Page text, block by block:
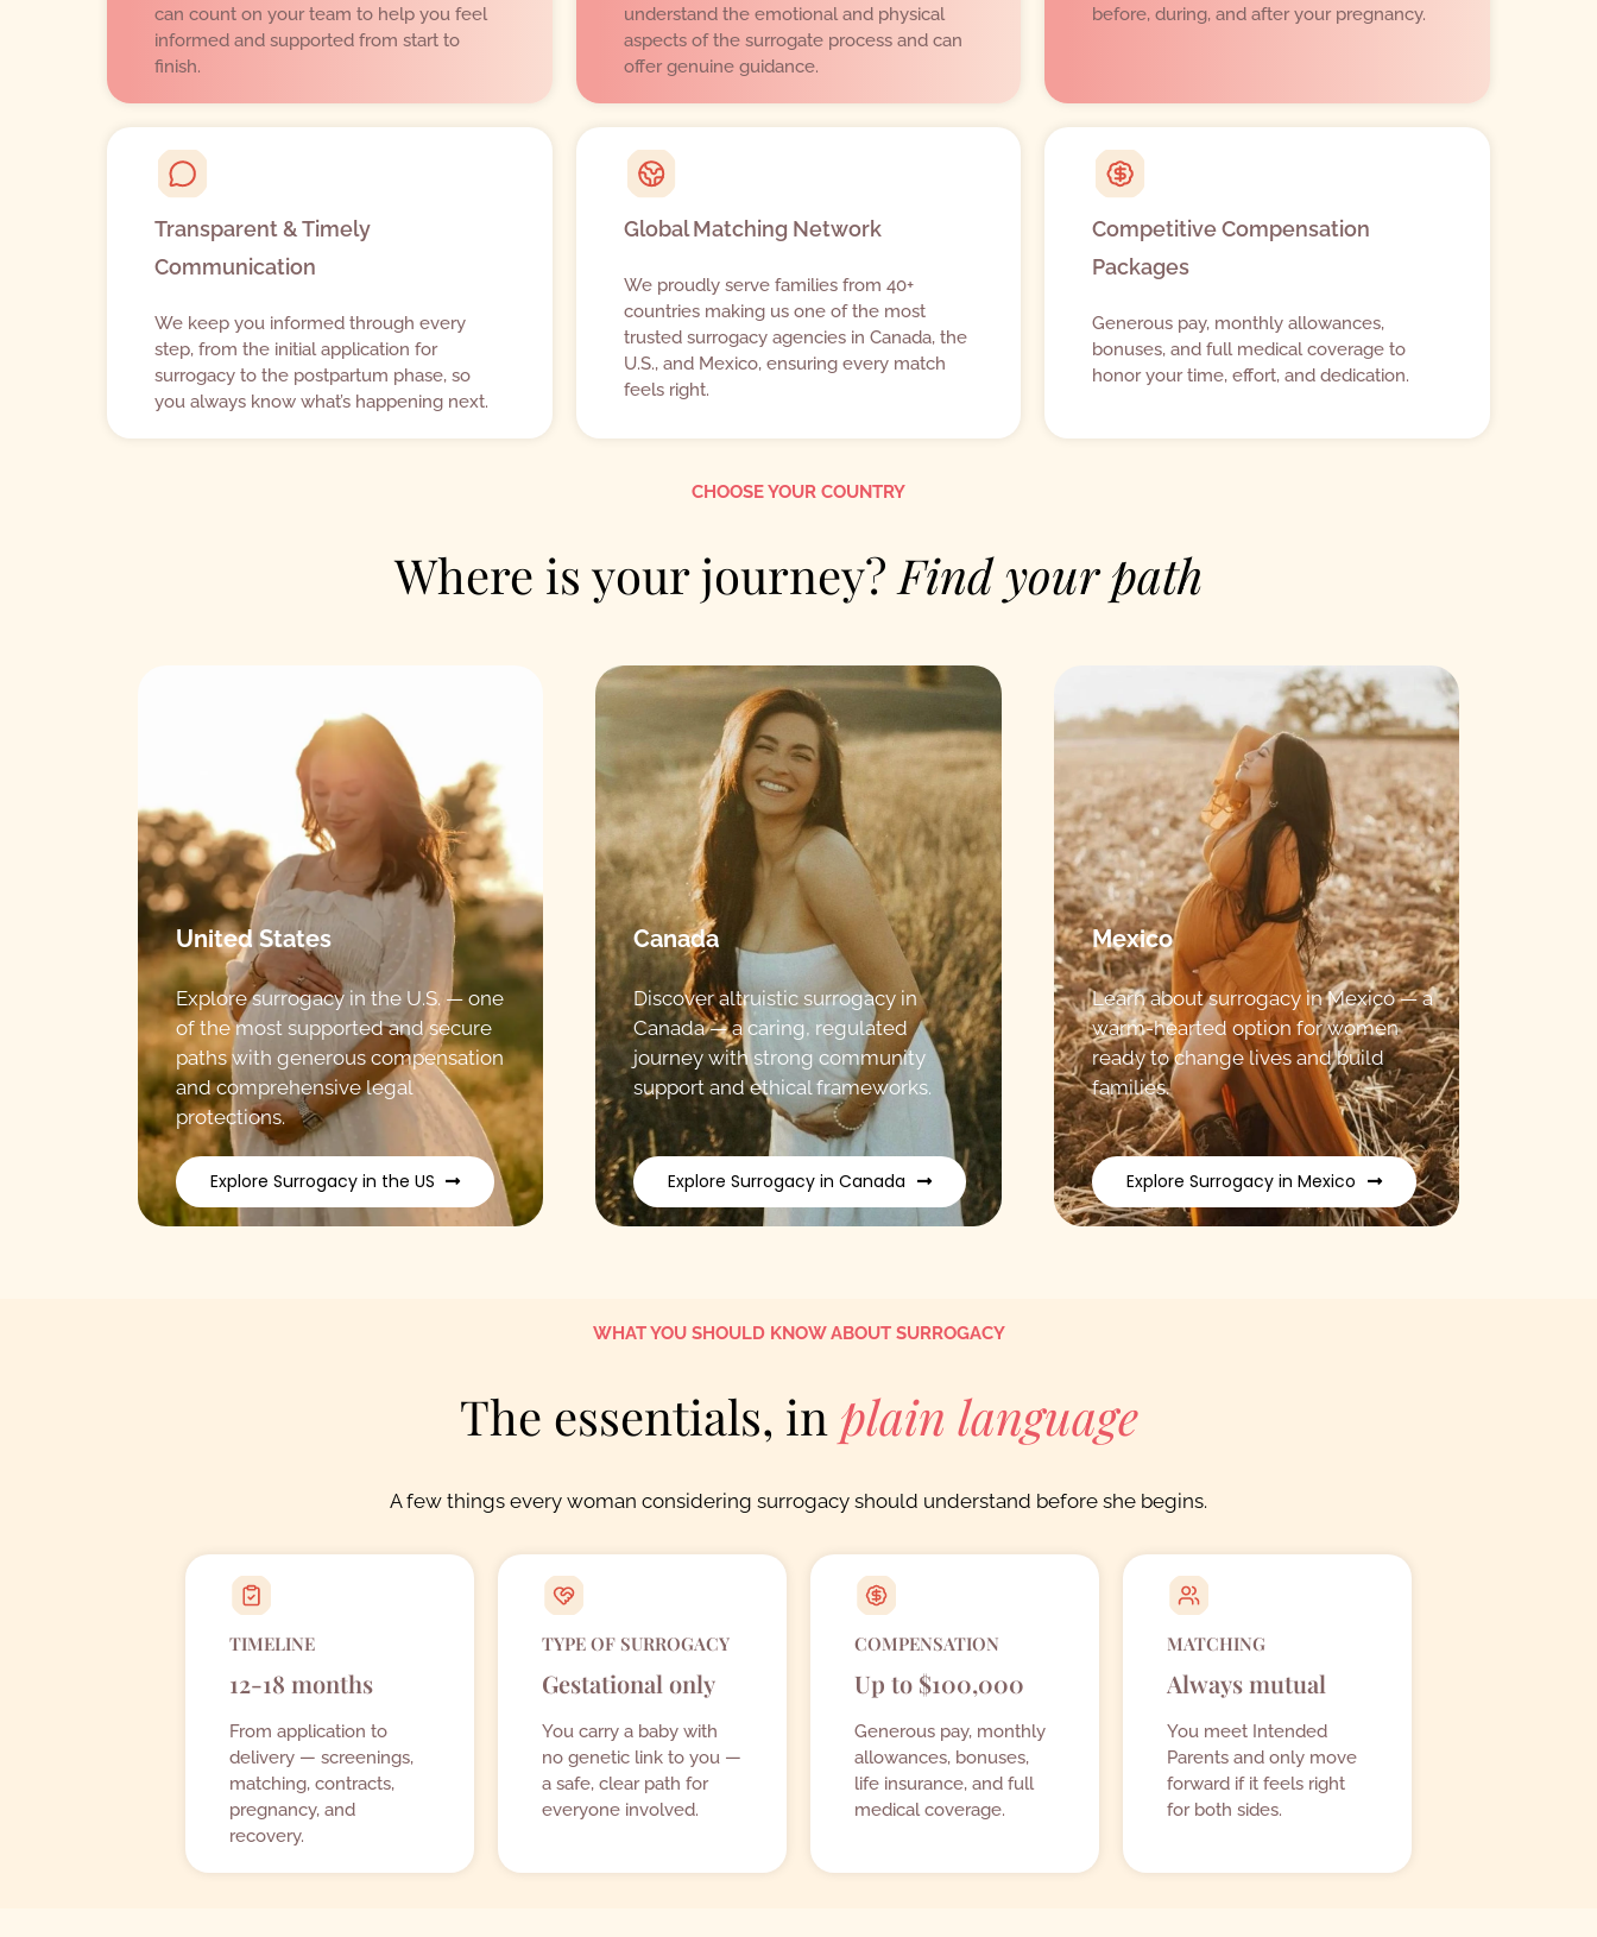
can count on your team to help you feel
informed and supported from start to
finish.
understand the emotional and physical
aspects of the surrogate process and can
offer genuine guidance.
before, during, and after your pregnancy.
Transparent & Timely
Communication
We keep you informed through every
step, from the initial application for
surrogacy to the postpartum phase, so
you always know what’s happening next.
Global Matching Network
We proudly serve families from 40+
countries making us one of the most
trusted surrogacy agencies in Canada, the
U.S., and Mexico, ensuring every match
feels right.
Competitive Compensation
Packages
Generous pay, monthly allowances,
bonuses, and full medical coverage to
honor your time, effort, and dedication.
CHOOSE YOUR COUNTRY
Where is your journey? Find your path
United States
Explore surrogacy in the U.S. — one
of the most supported and secure
paths with generous compensation
and comprehensive legal
protections.
Explore Surrogacy in the US
Canada
Discover altruistic surrogacy in
Canada — a caring, regulated
journey with strong community
support and ethical frameworks.
Explore Surrogacy in Canada
Mexico
Learn about surrogacy in Mexico — a
warm-hearted option for women
ready to change lives and build
families.
Explore Surrogacy in Mexico
WHAT YOU SHOULD KNOW ABOUT SURROGACY
The essentials, in plain language
A few things every woman considering surrogacy should understand before she begins.
TIMELINE
12-18 months
From application to
delivery — screenings,
matching, contracts,
pregnancy, and
recovery.
TYPE OF SURROGACY
Gestational only
You carry a baby with
no genetic link to you —
a safe, clear path for
everyone involved.
COMPENSATION
Up to $100,000
Generous pay, monthly
allowances, bonuses,
life insurance, and full
medical coverage.
MATCHING
Always mutual
You meet Intended
Parents and only move
forward if it feels right
for both sides.